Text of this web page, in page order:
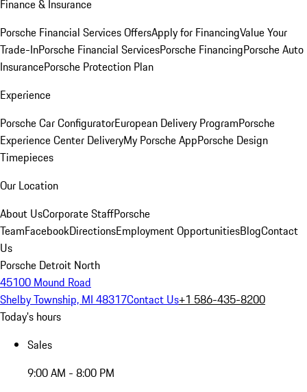
Finance & Insurance
Porsche Financial Services OffersApply for FinancingValue Your
Trade-InPorsche Financial ServicesPorsche FinancingPorsche Auto
InsurancePorsche Protection Plan
Experience
Porsche Car ConfiguratorEuropean Delivery ProgramPorsche
Experience Center DeliveryMy Porsche AppPorsche Design
Timepieces
Our Location
About UsCorporate StaffPorsche
TeamFacebookDirectionsEmployment OpportunitiesBlogContact
Us
Porsche Detroit North
45100 Mound Road
Shelby Township, MI 48317Contact Us+1 586-435-8200
Today's hours
Sales
9:00 AM - 8:00 PM